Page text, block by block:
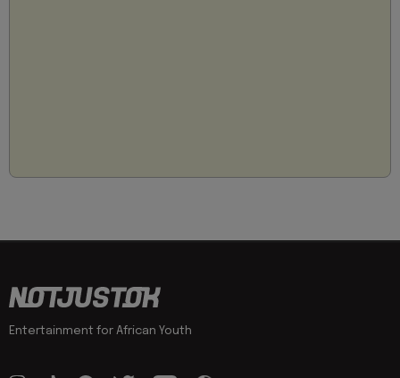
Entertainment for African Youth